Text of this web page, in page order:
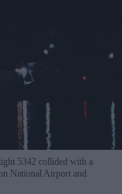
5342 collided with a
National Airport and